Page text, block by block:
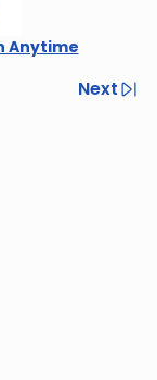
Anytime
Next